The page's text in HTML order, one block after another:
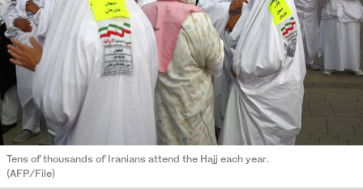
Tens of thousands of Iranians attend the Hajj each year.
(AFP/File)